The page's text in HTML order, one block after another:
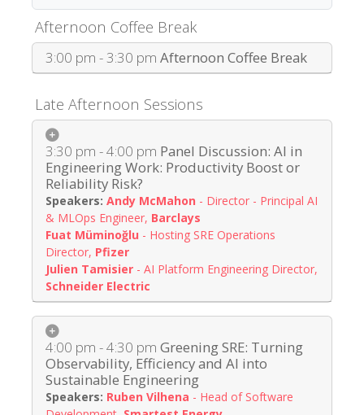
Afternoon Coffee Break
3:00 pm - 3:30 pm Afternoon Coffee Break
Late Afternoon Sessions
3:30 pm - 4:00 pm Panel Discussion: AI in
Engineering Work: Productivity Boost or
Reliability Risk?
Andy McMahon - Director - Principal AI
& MLOps Engineer, Barclays
Fuat Müminoğlu - Hosting SRE Operations
Director, Pfizer
Julien Tamisier - AI Platform Engineering Director,
Schneider Electric
4:00 pm - 4:30 pm Greening SRE: Turning
Observability, Efficiency and AI into
Sustainable Engineering
Ruben Vilhena - Head of Software